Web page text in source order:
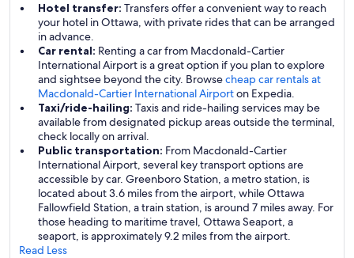
Hotel transfer: Transfers offer a convenient way to reach
your hotel in Ottawa, with private rides that can be arranged
in advance.
Car rental: Renting a car from Macdonald-Cartier
International Airport is a great option if you plan to explore
and sightsee beyond the city. Browsecheap car rentals at
Macdonald-Cartier International Airporton Expedia.
Taxi/ride-hailing: Taxis and ride-hailing services may be
available from designated pickup areas outside the terminal,
check locally on arrival.
Public transportation: From Macdonald-Cartier
International Airport, several key transport options are
accessible by car. Greenboro Station, a metro station, is
located about 3.6 miles from the airport, while Ottawa
Fallowfield Station, a train station, is around 7 miles away. For
those heading to maritime travel, Ottawa Seaport, a
seaport, is approximately 9.2 miles from the airport.
Read Less